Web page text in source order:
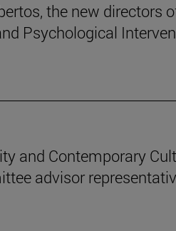
the new directors
Psychological
and Contemporary
advisor